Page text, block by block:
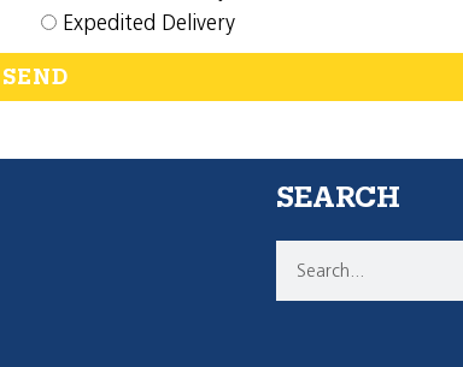
Expedited Delivery
SEND
SEARCH